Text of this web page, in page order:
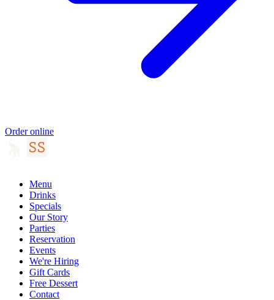
Order online
Menu
Drinks
Specials
Our Story
Parties
Reservation
Events
We're Hiring
Gift Cards
Free Dessert
Contact